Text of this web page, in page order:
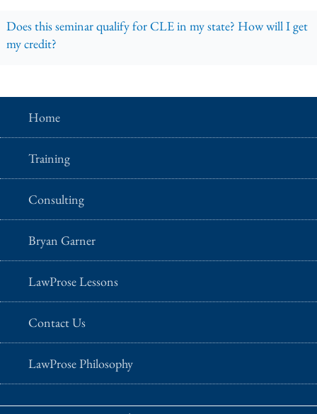
Does this seminar qualify for CLE in my state? How will I get
my credit?
Home
Training
Consulting
Bryan Garner
LawProse Lessons
Contact Us
LawProse Philosophy